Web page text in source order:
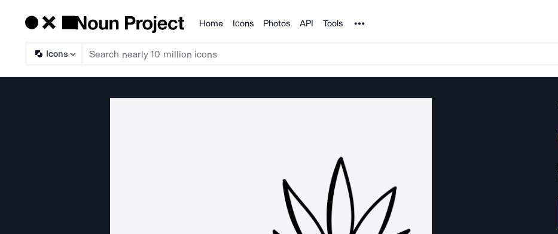
Products
Home Icons Photos API Tools Noun Project
Icons